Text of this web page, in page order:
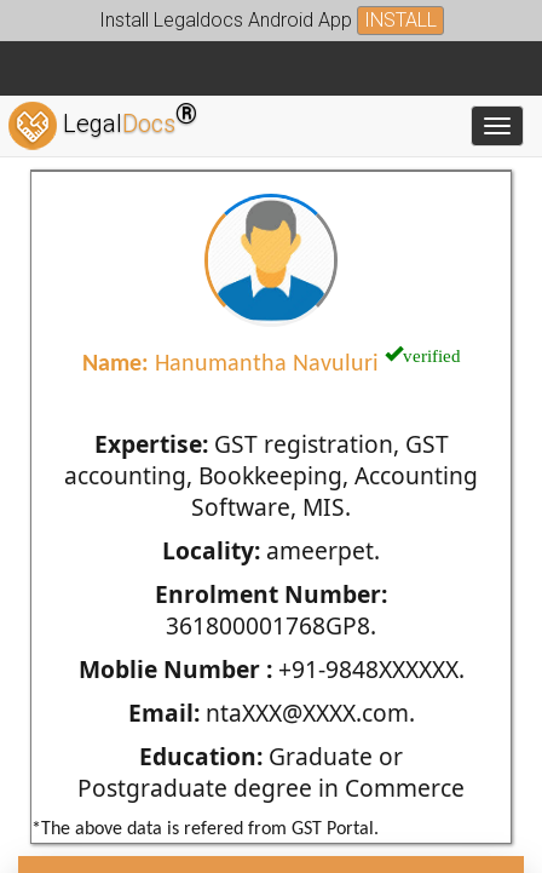
Install Legaldocs Android App INSTALL
LegalDocs®
Name: Hanumantha Navuluri verified
Expertise:GST registration, GST
accounting, Bookkeeping, Accounting
Software, MIS.
Locality: ameerpet.
Enrolment Number:
361800001768GP8.
Moblie Number :+91-9848XXXXXX.
Email:ntaXXX@XXXX.com.
Education: Graduate or
Postgraduate degree in Commerce
*The above data is refered from GST Portal.